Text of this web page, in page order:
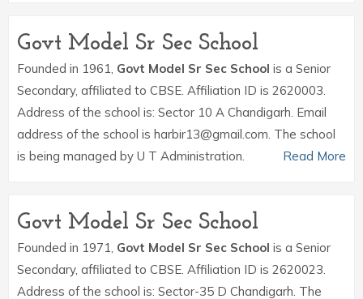
Govt Model Sr Sec School
Founded in 1961, Govt Model Sr Sec School is a Senior
Secondary, affiliated to CBSE. Affiliation ID is 2620003.
Address of the school is: Sector 10 A Chandigarh. Email
address of the school is harbir13@gmail.com. The school
is being managed by U T Administration.
Read More
Govt Model Sr Sec School
Founded in 1971, Govt Model Sr Sec School is a Senior
Secondary, affiliated to CBSE. Affiliation ID is 2620023.
Address of the school is: Sector-35 D Chandigarh. The